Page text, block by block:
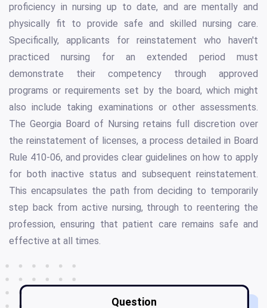
proficiency in nursing up to date, and are mentally and
physically fit to provide safe and skilled nursing care.
Specifically, applicants for reinstatement who haven't
practiced nursing for an extended period must
demonstrate their competency through approved
programs or requirements set by the board, which might
also include taking examinations or other assessments.
The Georgia Board of Nursing retains full discretion over
the reinstatement of licenses, a process detailed in Board
Rule 410-06, and provides clear guidelines on how to apply
for both inactive status and subsequent reinstatement.
This encapsulates the path from deciding to temporarily
step back from active nursing, through to reentering the
profession, ensuring that patient care remains safe and
effective at all times.
Question